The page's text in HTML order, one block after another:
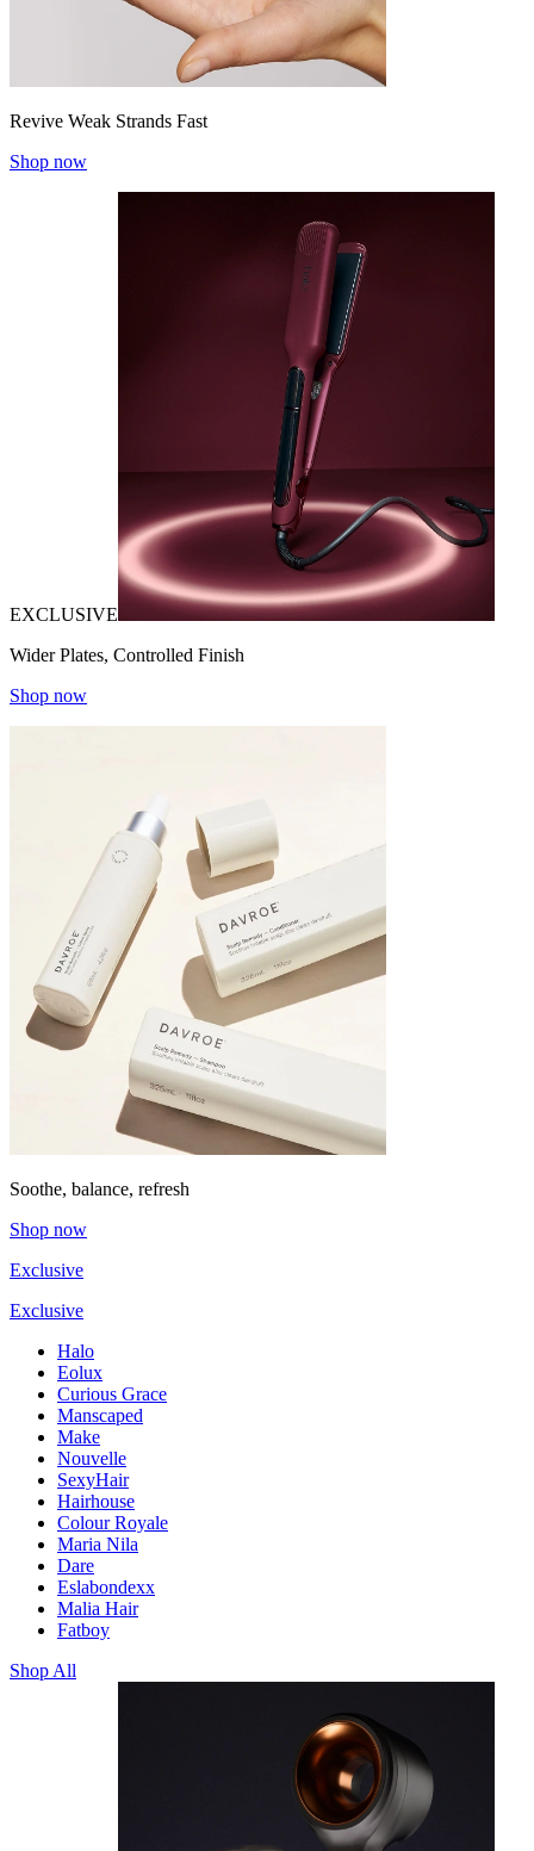
Revive Weak Strands Fast
Shop now
EXCLUSIVE
Wider Plates, Controlled Finish
Shop now
Soothe, balance, refresh
Shop now
Exclusive
Exclusive
Halo
Eolux
Curious Grace
Manscaped
Make
Nouvelle
SexyHair
Hairhouse
Colour Royale
Maria Nila
Dare
Eslabondexx
Malia Hair
Fatboy
Shop All